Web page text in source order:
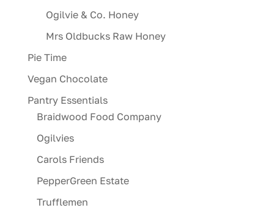
Ogilvie & Co. Honey
Mrs Oldbucks Raw Honey
Pie Time
Vegan Chocolate
Pantry Essentials
Braidwood Food Company
Ogilvies
Carols Friends
PepperGreen Estate
Trufflemen